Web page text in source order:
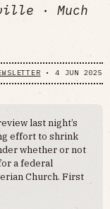
· Much
• 4 JUN 2025
last night’s
effort to shrink
whether or not
a federal
Church. First